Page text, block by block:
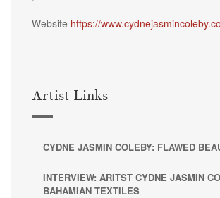
Website https://
Artist Links
CYDNE JASMIN COLEBY: FLAWED
INTERVIEW: ARITST CYDNE JASMIN
BAHAMIAN TEXTILES